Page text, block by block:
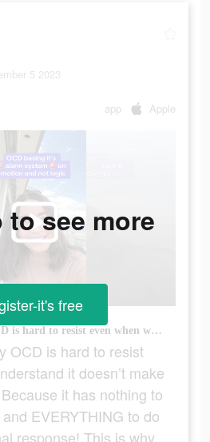
5 2023
app Apple
Ever wonder why OCD is hard to resist even when we understand it doesn’t make sense logically? Because it has nothing to do with the logic and EVERYTHING to do with our emotional response! This is why forms of therapy that rely on changing our thoughts to be more logical don’t work for OCD! Instead we need to change our behavioral response to the EMOTION. It’s not that it’s actually dangerous, it’s that it FEELS dangerous. And our brains have learned to interpret that feeling as the threat. #ocdawareness #rocd #pureocd #scrupulosityocd #mentalhealthmatters #justrightocd #mentalhealth #pureo #hocd #postpartumocd #soocd #ocd #harmocd #normalize #ocdlife #therapytiktok #relationshipocd #realocd #ocdproblems #contaminationocd #MentalHealthAwareness #obsessivecompulsivedisorder #contamination #intrusivethoughts #germaphobe #anxiety #TherapyTok
OCD is hard to resist
it doesn’t make
it has nothing to
EVERYTHING to do
response! This is why
to see more
it's free